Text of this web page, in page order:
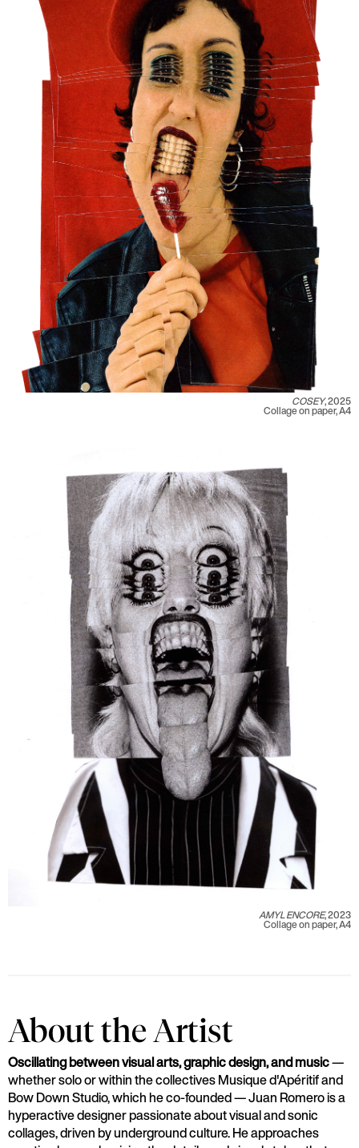
COSEY, 2025
Collage on paper, A4
AMYL ENCORE, 2023
Collage on paper, A4
About the Artist
Oscillating between visual arts, graphic design, and music—
whether solo or within the collectives Musique d'Apéritif and
Bow Down Studio, which he co-founded — Juan Romero is a
hyperactive designer passionate about visual and sonic
collages, driven by underground culture. He approaches